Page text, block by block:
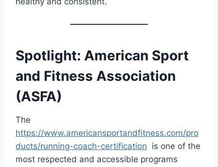
Spotlight: American Sport
and Fitness Association
(ASFA)
The
https://www.americansportandfitness.com/pro
ducts/running-coach-certification is one of the
most respected and accessible programs